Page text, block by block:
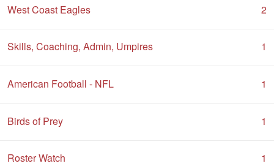
West Coast Eagles 2
Skills, Coaching, Admin, Umpires 1
American Football - NFL 1
Birds of Prey 1
Roster Watch 1